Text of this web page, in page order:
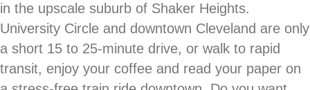
in the upscale suburb of Shaker Heights.
University Circle and downtown Cleveland are only
a short 15 to 25-minute drive, or walk to rapid
transit, enjoy your coffee and read your paper on